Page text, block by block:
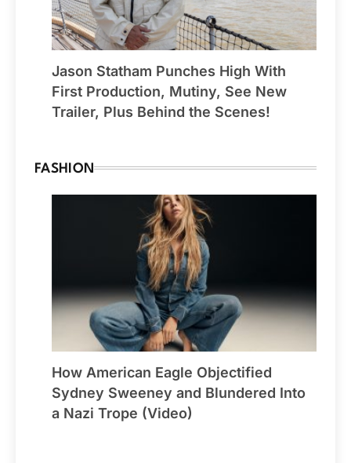
Jason Statham Punches High With
First Production, Mutiny, See New
Trailer, Plus Behind the Scenes!
FASHION
How American Eagle Objectified
Sydney Sweeney and Blundered Into
a Nazi Trope (Video)